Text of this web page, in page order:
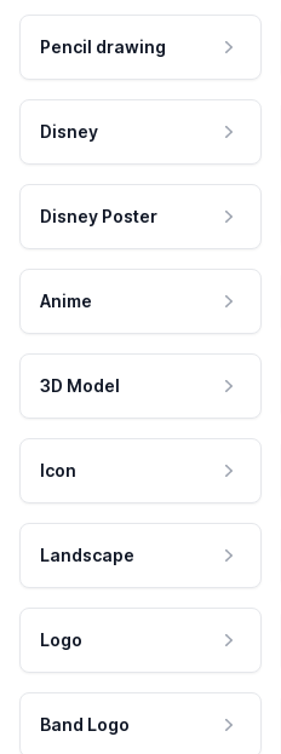
Pencil drawing
Disney
Disney Poster
Anime
3D Model
Icon
Landscape
Logo
Band Logo